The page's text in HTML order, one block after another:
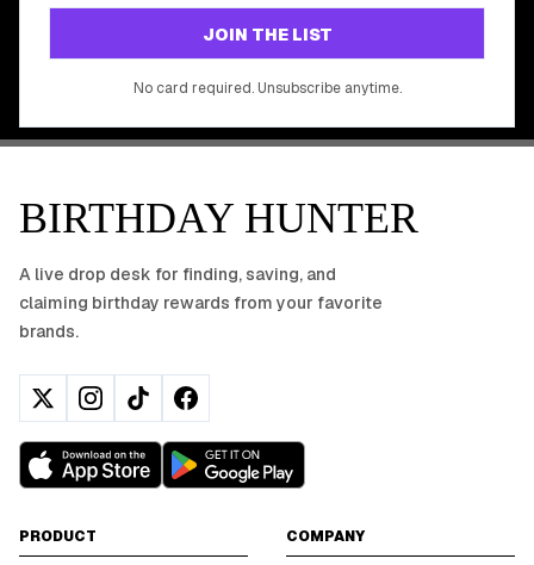
JOIN THE LIST
No card required. Unsubscribe anytime.
GET STARTED FREE
BIRTHDAY HUNTER
A live drop desk for finding, saving, and
claiming birthday rewards from your favorite
brands.
PRODUCT COMPANY